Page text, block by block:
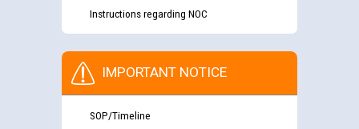
Instructions regarding NOC
IMPORTANT NOTICE
SOP/Timeline